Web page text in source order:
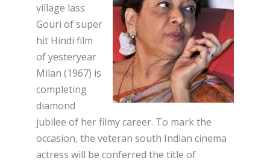
village lass
Gouri of super
hit Hindi film
of yesteryear
Milan (1967) is
completing
diamond
jubilee of her filmy career. To mark the
occasion, the veteran south Indian cinema
actress will be conferred the title of